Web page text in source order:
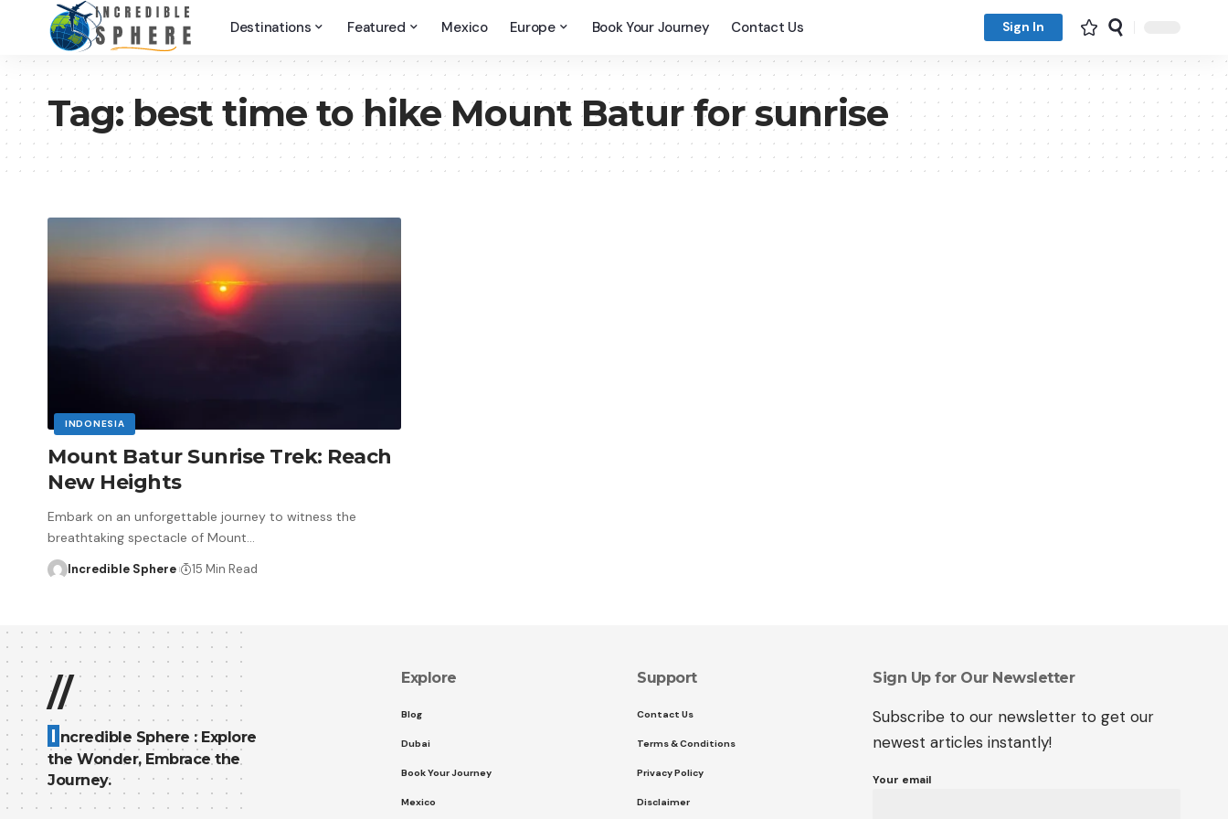
Destinations Featured Mexico Europe Book Your Journey Contact Us Sign In
Tag:best time to hike Mount Batur for sunrise
INDONESIA
Mount Batur Sunrise Trek: Reach
New Heights
Embark on an unforgettable journey to witness the
breathtaking spectacle of Mount…
Incredible Sphere 15 Min Read
//
I ncredible Sphere : Explore
the Wonder, Embrace the
Journey.
Explore
Blog
Dubai
Book Your Journey
Mexico
Support
Contact Us
Terms & Conditions
Privacy Policy
Disclaimer
Sign Up for Our Newsletter
Subscribe to our newsletter to get our
newest articles instantly!
Your email